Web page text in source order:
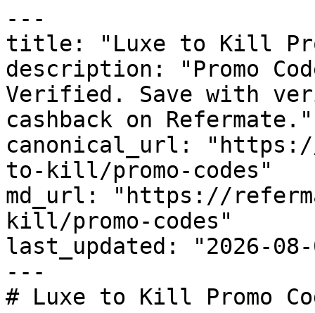
---
title: "Luxe to Kill
description: "Promo
Verified. Save with
cashback on Refermate."
canonical_url:
to-kill/promo-codes"
md_url: "https://
kill/promo-codes"
last_updated: "2026-08-
---
# Luxe to Kill Promo